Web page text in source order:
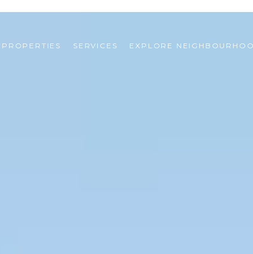
PROPERTIES SERVICES EXPLORE